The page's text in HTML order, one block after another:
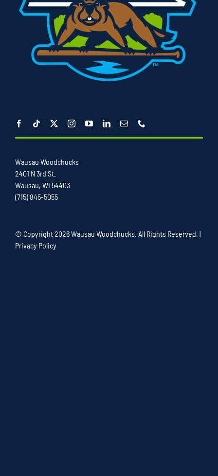
Wausau Woodchucks
2401 N 3rd St.
Wausau, WI 54403
(715) 845-5055
© Copyright2026 Wausau Woodchucks. All Rights Reserved. |
Privacy Policy